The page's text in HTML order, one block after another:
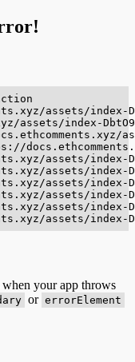
assets/index-
assets/index-
assets/index-
assets/index-
assets/index-
assets/index-
assets/index-
assets/index-
your app throws
or errorElement